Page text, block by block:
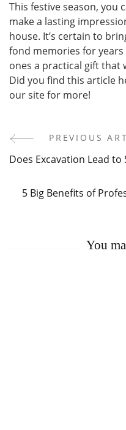
This festive season, you
make a lasting
house. It’s certain to
fond memories for
ones a practical gift that
Did you find this article
our site for more!
Post
PREVIOUS
Does Excavation Lead to
5 Big Benefits of
You